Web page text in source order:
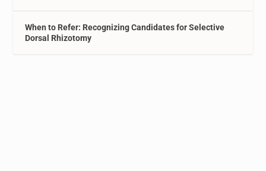
When to Refer: Recognizing Candidates for Selective
Dorsal Rhizotomy